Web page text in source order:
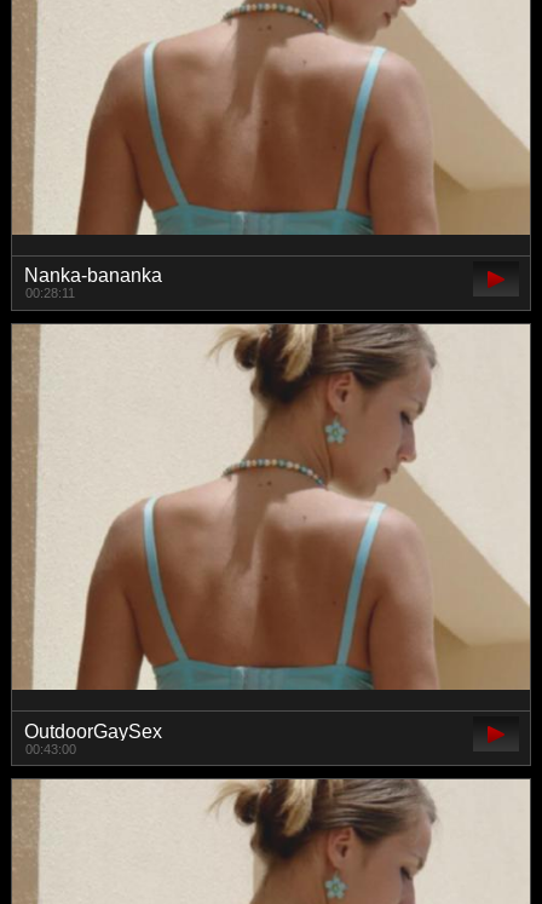
Nanka-bananka
00:28:11
OutdoorGaySex
00:43:00